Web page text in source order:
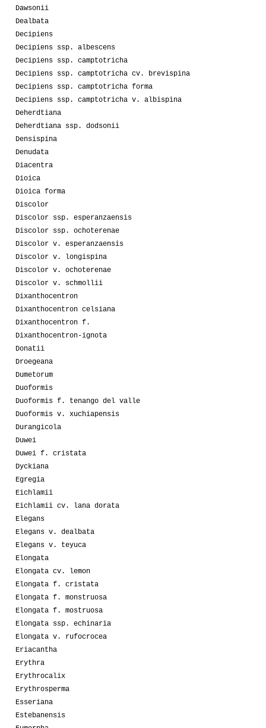
Dawsonii
Dealbata
Decipiens
Decipiens ssp. albescens
Decipiens ssp. camptotricha
Decipiens ssp. camptotricha cv. brevispina
Decipiens ssp. camptotricha forma
Decipiens ssp. camptotricha v. albispina
Deherdtiana
Deherdtiana ssp. dodsonii
Densispina
Denudata
Diacentra
Dioica
Dioica forma
Discolor
Discolor ssp. esperanzaensis
Discolor ssp. ochoterenae
Discolor v. esperanzaensis
Discolor v. longispina
Discolor v. ochoterenae
Discolor v. schmollii
Dixanthocentron
Dixanthocentron celsiana
Dixanthocentron f.
Dixanthocentron-ignota
Donatii
Droegeana
Dumetorum
Duoformis
Duoformis f. tenango del valle
Duoformis v. xuchiapensis
Durangicola
Duwei
Duwei f. cristata
Dyckiana
Egregia
Eichlamii
Eichlamii cv. lana dorata
Elegans
Elegans v. dealbata
Elegans v. teyuca
Elongata
Elongata cv. lemon
Elongata f. cristata
Elongata f. monstruosa
Elongata f. mostruosa
Elongata ssp. echinaria
Elongata v. rufocrocea
Eriacantha
Erythra
Erythrocalix
Erythrosperma
Esseriana
Estebanensis